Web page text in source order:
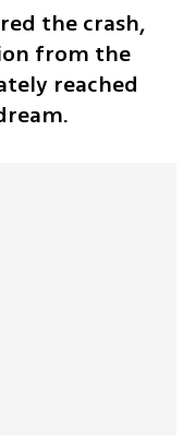
the crash,
from the
reached